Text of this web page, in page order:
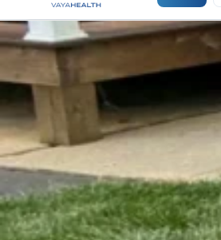
content